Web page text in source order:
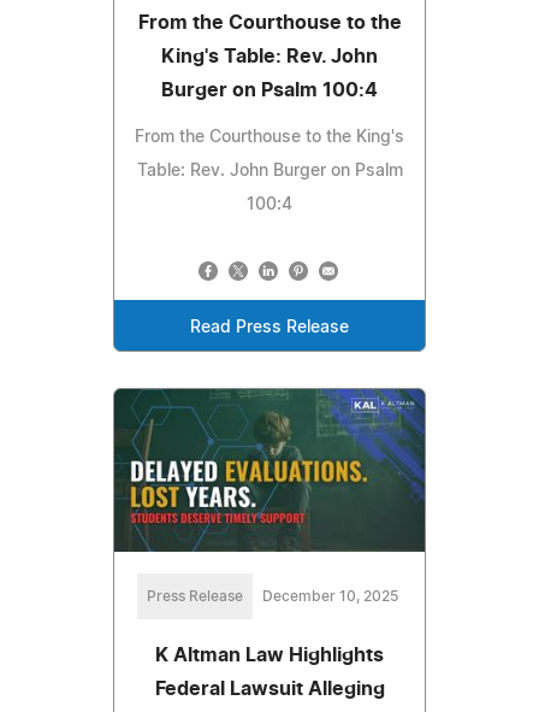
From the Courthouse to the
King's Table: Rev. John
Burger on Psalm 100:4
From the Courthouse to the King's
Table: Rev. John Burger on Psalm
100:4
Read Press Release
Press Release December 10, 2025
K Altman Law Highlights
Federal Lawsuit Alleging